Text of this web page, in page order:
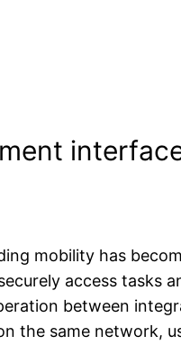
mobility has
access tasks
between
the same network,